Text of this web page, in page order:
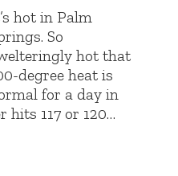
hot in Palm
So
hot that
degree heat is
for a day in
hits 117 or 120…